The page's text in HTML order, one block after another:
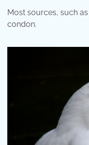
Most sources, such
condon.